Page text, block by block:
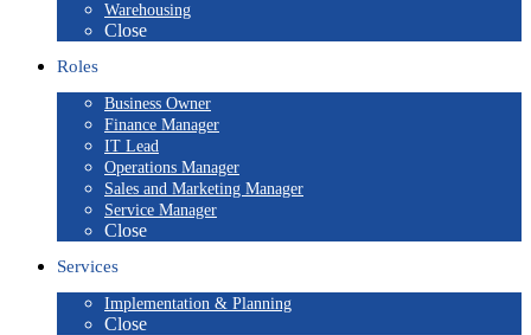
Warehousing
Close
Roles
Business Owner
Finance Manager
IT Lead
Operations Manager
Sales and Marketing Manager
Service Manager
Close
Services
Implementation & Planning
Close